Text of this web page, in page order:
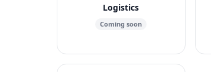
Logistics
Coming soon